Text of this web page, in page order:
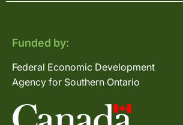
Funded by:
Federal Economic Development
Agency for Southern Ontario